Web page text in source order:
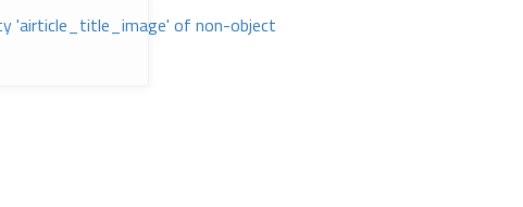
'airticle_title_image' of non-object